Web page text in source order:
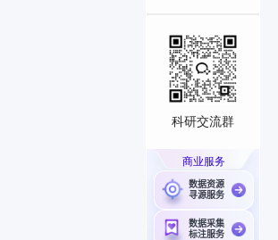
科研交流群
商业服务
数据资源
寻源服务
数据采集
标注服务